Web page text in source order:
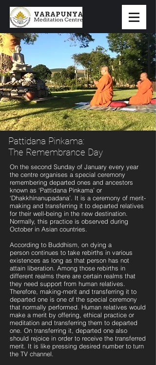
Pattidana Pinkama:
The Remembrance Day
On the second Sunday of January every year
the centre organises a special ceremony
remembering departed ones and ancestors
known as ‘Pattidana Pinkama’ or
‘Dhakkhinanupadana’. It is a ceremony of merit-
making and transferring it to departed relatives
for their well-being in the new destination.
Normally, this practice is observed during
October in Asian countries.
According to Buddhism, on dying a
person continues to take rebirths in various
existences as long as that person has not
attain liberation. Among those rebirths in
different realms there are certain realms that
they need support from human relatives.
Therefore, making-merit and transferring it to
departed one is one of the special ceremony
that normally performed. Human relatives would
make a merit by offering, ethical practice or
meditation and transferring them to departed
one. On transferring it, departed one also
should rejoice in order to receive the transferred
merit. It is like pressing desired number to turn
the TV channel.